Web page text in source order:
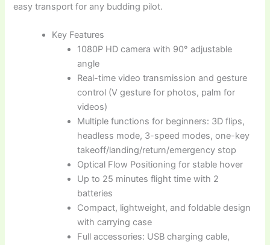
easy transport for any budding pilot.
Key Features
1080P HD camera with 90° adjustable
angle
Real-time video transmission and gesture
control (V gesture for photos, palm for
videos)
Multiple functions for beginners: 3D flips,
headless mode, 3-speed modes, one-key
takeoff/landing/return/emergency stop
Optical Flow Positioning for stable hover
Up to 25 minutes flight time with 2
batteries
Compact, lightweight, and foldable design
with carrying case
Full accessories: USB charging cable,